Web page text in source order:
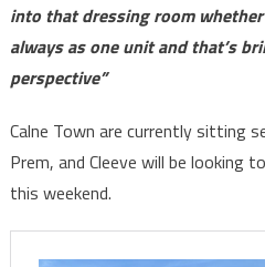
into that dressing room
always as one unit and that’s
perspective”
Calne Town are currently sitting
Prem, and Cleeve will be looking
this weekend.